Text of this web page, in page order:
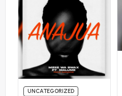
UNCATEGORIZED